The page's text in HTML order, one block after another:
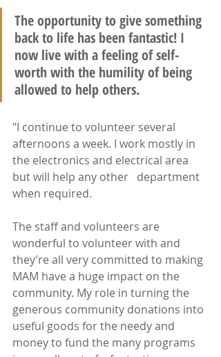
The opportunity to give something
back to life has been fantastic! I
now live with a feeling of self-
worth with the humility of being
allowed to help others.
"I continue to volunteer several
afternoons a week. I work mostly in
the electronics and electrical area
but will help any other   department
when required.
The staff and volunteers are
wonderful to volunteer with and
they’re all very committed to making
MAM have a huge impact on the
community. My role in turning the
generous community donations into
useful goods for the needy and
money to fund the many programs